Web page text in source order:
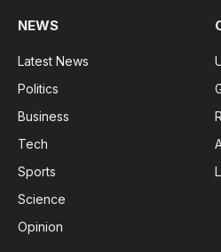
NEWS
Latest News
Politics
Business
Tech
Sports
Science
Opinion